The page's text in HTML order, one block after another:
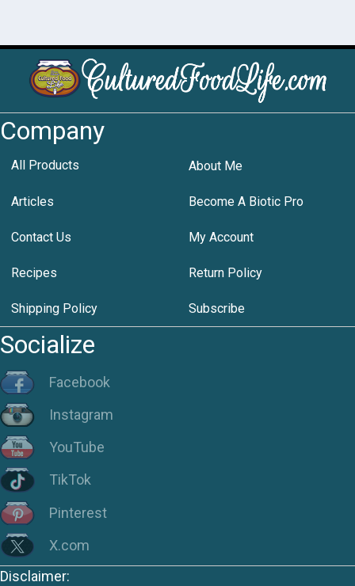
Company
All Products About Me
Articles Become A Biotic Pro
Contact Us My Account
Recipes Return Policy
Shipping Policy Subscribe
Socialize
Facebook
Instagram
YouTube
TikTok
Pinterest
X.com
Disclaimer: